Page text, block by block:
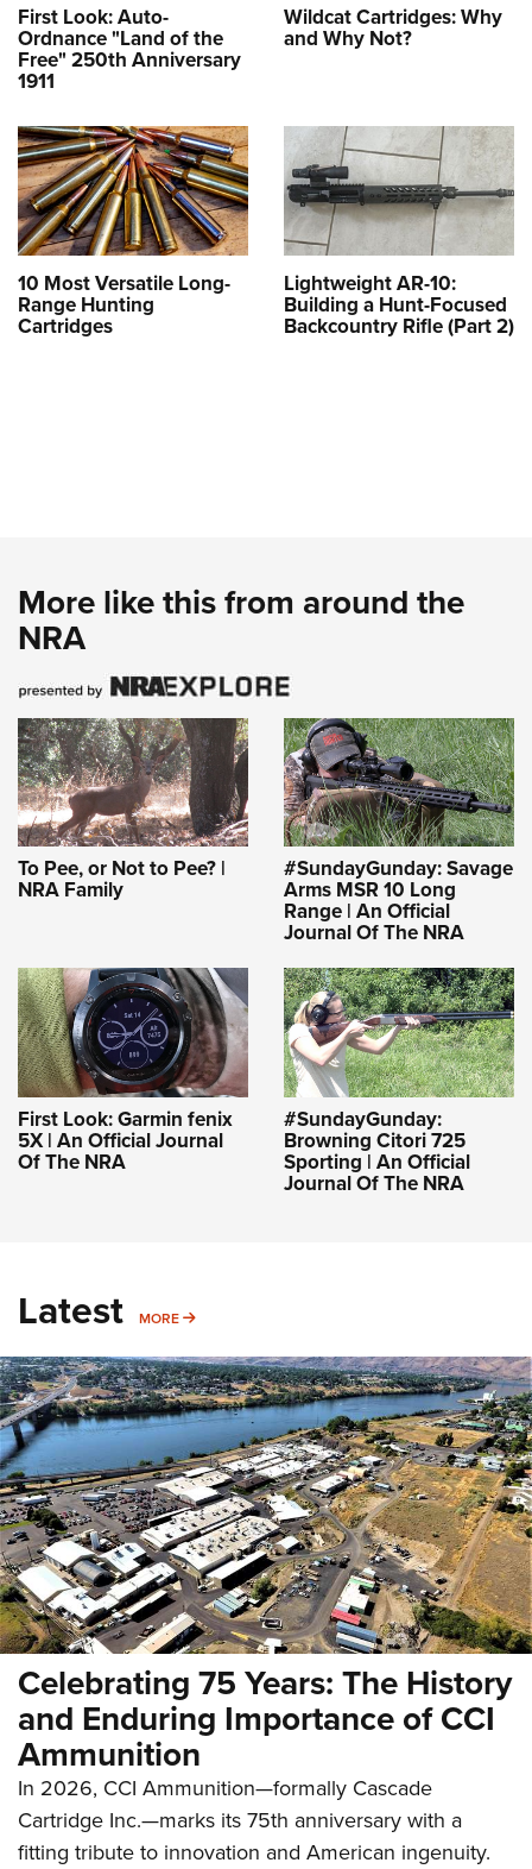
First Look: Auto-
Ordnance "Land of the
Free" 250th Anniversary
1911
Wildcat Cartridges: Why
and Why Not?
10 Most Versatile Long-
Range Hunting
Cartridges
Lightweight AR-10:
Building a Hunt-Focused
Backcountry Rifle (Part 2)
More like this from around the
NRA
To Pee, or Not to Pee? |
NRA Family
#SundayGunday: Savage
Arms MSR 10 Long
Range | An Official
Journal Of The NRA
First Look: Garmin fenix
5X | An Official Journal
Of The NRA
#SundayGunday:
Browning Citori 725
Sporting | An Official
Journal Of The NRA
Latest MORE MORE
Celebrating 75 Years: The History
and Enduring Importance of CCI
Ammunition
In 2026, CCI Ammunition—formally Cascade
Cartridge Inc.—marks its 75th anniversary with a
fitting tribute to innovation and American ingenuity.